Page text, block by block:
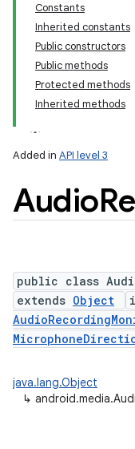
Constants
Inherited constants
Public constructors
Public methods
Protected methods
Inherited methods
Added in API level 3
Audio
public class
extends Object
java.lang.Object
↳